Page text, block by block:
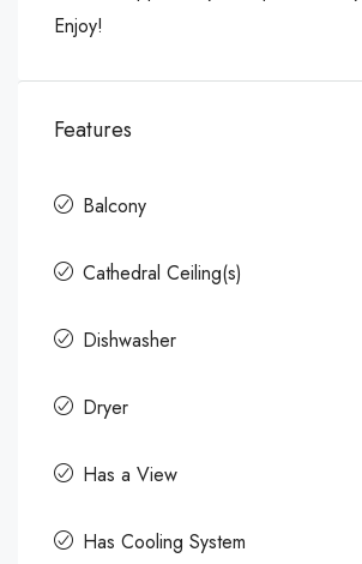
Enjoy!
Features
Balcony
Cathedral Ceiling(s)
Dishwasher
Dryer
Has a View
Has Cooling System